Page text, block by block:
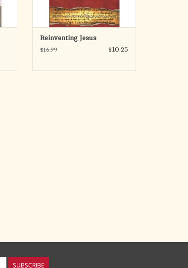
ADD TO CART
Reinventing Jesus
$16.99 $10.25
SUBSCRIBE